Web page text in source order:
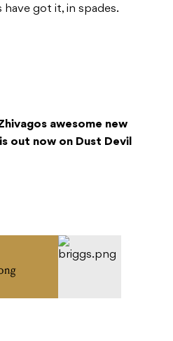
have got it, in spades.
awesome new
out now on Dust Devil